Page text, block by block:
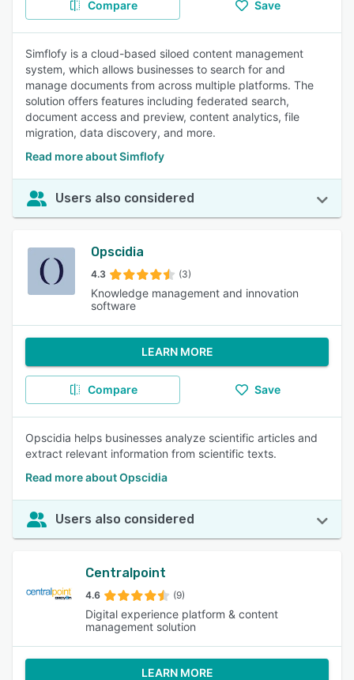
Compare Save
Simflofy is a cloud-based siloed content management
system, which allows businesses to search for and
manage documents from across multiple platforms. The
solution offers features including federated search,
document access and preview, content analytics, file
migration, data discovery, and more.
Read more about Simflofy
Users also considered
Opscidia
4.3 (3)
Knowledge management and innovation
software
LEARN MORE
Compare Save
Opscidia helps businesses analyze scientific articles and
extract relevant information from scientific texts.
Read more about Opscidia
Users also considered
Centralpoint
4.6 (9)
Digital experience platform & content
management solution
LEARN MORE